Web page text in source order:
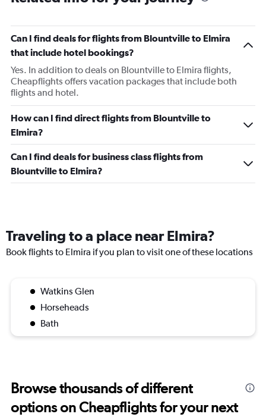
Can I find deals for flights from Blountville to Elmira
that include hotel bookings?
Yes. In addition to deals on Blountville to Elmira flights,
Cheapflights offers vacation packages that include both
flights and hotel.
How can I find direct flights from Blountville to
Elmira?
Can I find deals for business class flights from
Blountville to Elmira?
Traveling to a place near Elmira?
Book flights to Elmira if you plan to visit one of these locations
Watkins Glen
Horseheads
Bath
Browse thousands of different
options on Cheapflights for your next